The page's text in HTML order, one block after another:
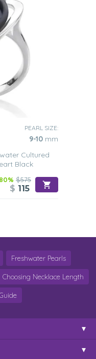
PEARL SIZE:
9-10 mm
Cultured
Black
$575
$ 115
Freshwater Pearls
Choosing Necklace Length